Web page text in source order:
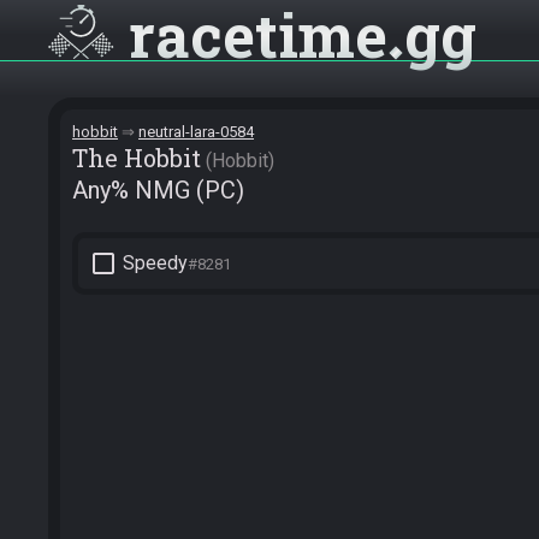
racetime gg
hobbit neutral-lara-0584
The Hobbit Hobbit
Any% NMG (PC)
check_box_outline_blank Speedy#8281